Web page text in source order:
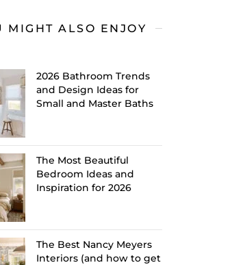
MIGHT ALSO ENJOY
2026 Bathroom Trends
and Design Ideas for
Small and Master Baths
The Most Beautiful
Bedroom Ideas and
Inspiration for 2026
The Best Nancy Meyers
Interiors (and how to get